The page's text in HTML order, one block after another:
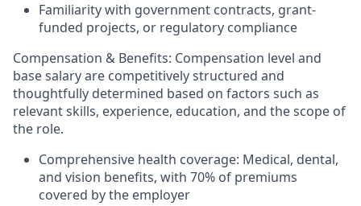
Familiarity with government contracts, grant-
funded projects, or regulatory compliance
Compensation & Benefits: Compensation level and
base salary are competitively structured and
thoughtfully determined based on factors such as
relevant skills, experience, education, and the scope of
the role.
Comprehensive health coverage: Medical, dental,
and vision benefits, with 70% of premiums
covered by the employer